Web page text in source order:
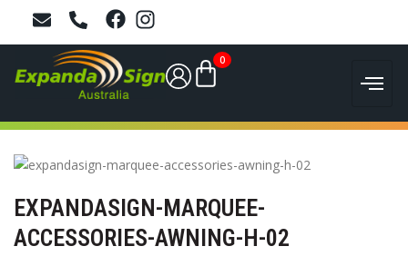
0
EXPANDASIGN-MARQUEE-
ACCESSORIES-AWNING-H-02